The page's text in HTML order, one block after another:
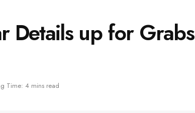
Details up for Grabs
Time: 4 mins read